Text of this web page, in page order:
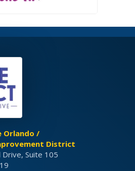
Orlando /
District
Suite 105